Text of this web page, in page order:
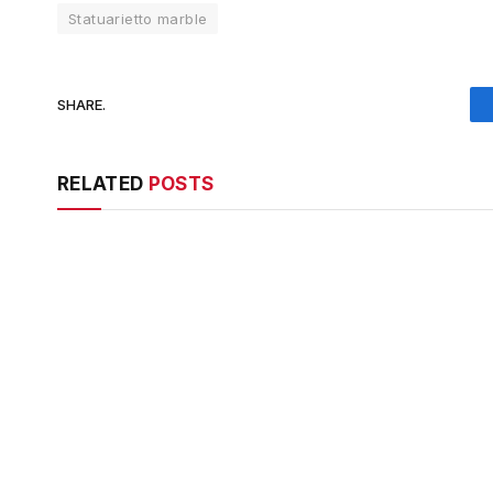
Statuarietto marble
SHARE.
RELATED POSTS